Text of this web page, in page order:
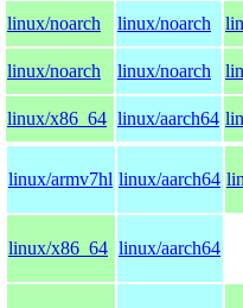
linux/noarch linux/noarch
linux/noarch linux/noarch
linux/x86_64 linux/aarch64
linux/armv7hl linux/aarch64
linux/x86_64 linux/aarch64